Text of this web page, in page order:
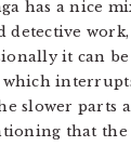
has a nice
detective
it can
interrupts
slower parts
that